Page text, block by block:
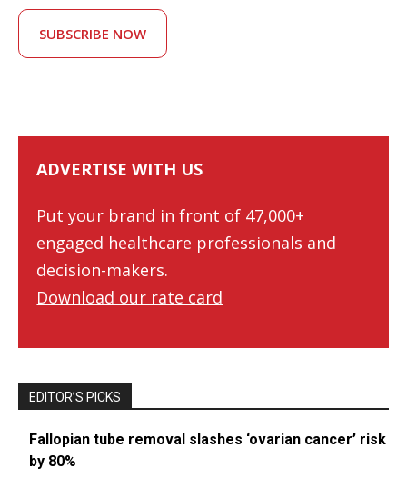
SUBSCRIBE NOW
ADVERTISE WITH US
Put your brand in front of 47,000+
engaged healthcare professionals and
decision-makers.
Download our rate card
EDITOR’S PICKS
Fallopian tube removal slashes ‘ovarian cancer’ risk
by 80%